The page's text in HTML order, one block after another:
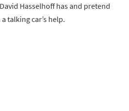
Hasselhoff has and pretend
talking car’s help.